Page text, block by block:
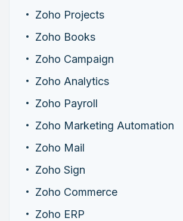
Zoho Projects
Zoho Books
Zoho Campaign
Zoho Analytics
Zoho Payroll
Zoho Marketing Automation
Zoho Mail
Zoho Sign
Zoho Commerce
Zoho ERP